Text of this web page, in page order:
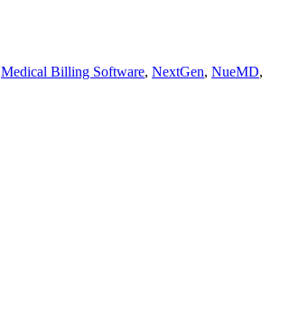
Medical Billing Software, NextGen, NueMD,